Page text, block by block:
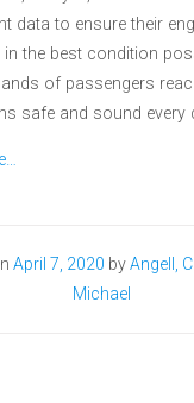
data to ensure their
the best condition
of passengers
safe and sound every
April 7, 2020 byAngell,
Michael